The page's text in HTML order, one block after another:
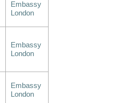
Embassy
London
Embassy
London
Embassy
London